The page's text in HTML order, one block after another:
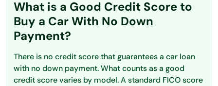
What is a Good Credit Score to
Buy a Car With No Down
Payment?
There is no credit score that guarantees a car loan
with no down payment. What counts as a good
credit score varies by model. A standard FICO score